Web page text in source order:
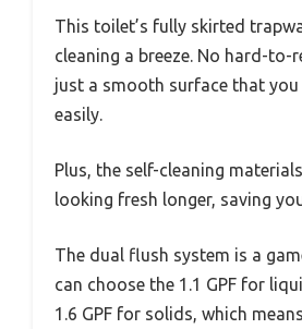
This toilet’s fully skirted
cleaning a breeze. No hard-to-
just a smooth surface that you
easily.
Plus, the self-cleaning
looking fresh longer, saving
The dual flush system is a
can choose the 1.1 GPF for
1.6 GPF for solids, which